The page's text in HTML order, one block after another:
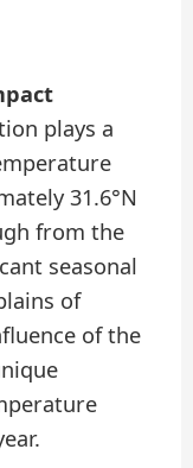
plays a
31.6°N
from the
seasonal
of
of the